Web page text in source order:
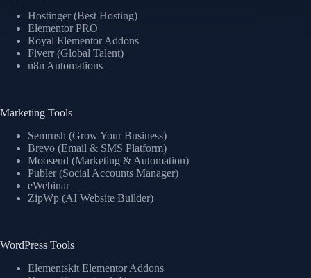
Hostinger (Best Hosting)
Elementor PRO
Royal Elementor Addons
Fiverr (Global Talent)
n8n Automations
Marketing Tools
Semrush (Grow Your Business)
Brevo (Email & SMS Platform)
Moosend (Marketing & Automation)
Publer (Social Accounts Manager)
eWebinar
ZipWp (AI Website Builder)
WordPress Tools
Elementskit Elementor Addons